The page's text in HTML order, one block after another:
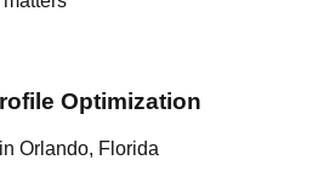
Optimization
Orlando, Florida